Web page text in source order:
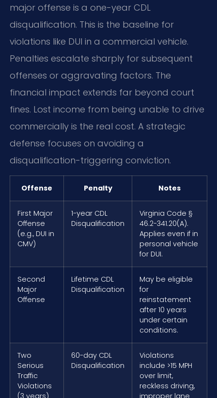
major offense is a one-year CDL
disqualification. This is the baseline for
violations like DUI in a commercial vehicle.
Penalties escalate sharply for subsequent
offenses or aggravating factors. The
financial impact extends far beyond court
fines. Lost income from being unable to drive
commercially is the real cost. A strategic
defense focuses on avoiding a
disqualification-triggering conviction.
Offense Penalty Notes
First Major
Offense
(e.g., DUI in
CMV)
1-year CDL
Disqualification
Virginia Code §
46.2-341.20(A).
Applies even if in
personal vehicle
for DUI.
Second
Major
Offense
Lifetime CDL
Disqualification
May be eligible
for
reinstatement
after 10 years
under certain
conditions.
Two
Serious
Traffic
Violations
(3 years)
60-day CDL
Disqualification
Violations
include >15 MPH
over limit,
reckless driving,
improper lane